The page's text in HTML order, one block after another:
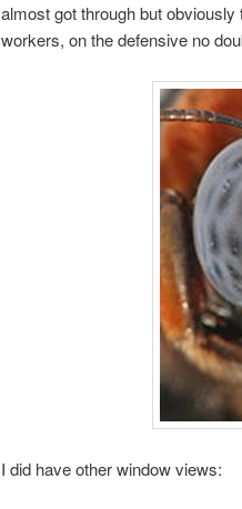
almost got through but
workers, on the defensive no
I did have other window views: